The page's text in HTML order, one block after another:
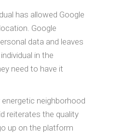
has allowed Google
Google
data and leaves
in the
need to have it
neighborhood
reiterates the quality
up on the platform